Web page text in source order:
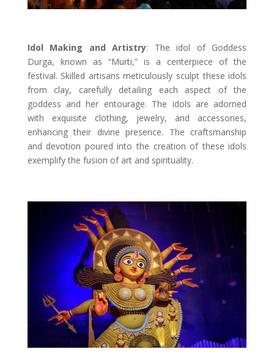
Idol Making and Artistry: The idol of Goddess
Durga, known as “Murti,” is a centerpiece of the
festival. Skilled artisans meticulously sculpt these idols
from clay, carefully detailing each aspect of the
goddess and her entourage. The idols are adorned
with exquisite clothing, jewelry, and accessories,
enhancing their divine presence. The craftsmanship
and devotion poured into the creation of these idols
exemplify the fusion of art and spirituality.